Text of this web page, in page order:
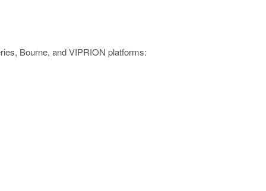
Bourne, and VIPRION platforms: